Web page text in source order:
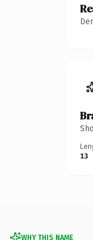
13
WHY THIS NAME